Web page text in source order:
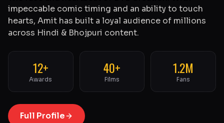
impeccable comic timing and an ability to touch
hearts, Amit has built a loyal audience of millions
across Hindi & Bhojpuri content.
12+
Awards
40+
Films
1.2M
Fans
Full Profile